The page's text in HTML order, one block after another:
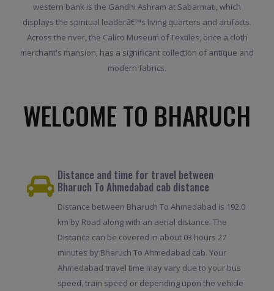
western bank is the Gandhi Ashram at Sabarmati, which
displays the spiritual leaderâ€™s living quarters and artifacts.
Across the river, the Calico Museum of Textiles, once a cloth
merchant's mansion, has a significant collection of antique and
modern fabrics.
WELCOME TO BHARUCH
Distance and time for travel between
Bharuch To Ahmedabad cab distance
Distance between Bharuch To Ahmedabad is 192.0
km by Road along with an aerial distance. The
Distance can be covered in about 03 hours 27
minutes by Bharuch To Ahmedabad cab. Your
Ahmedabad travel time may vary due to your bus
speed, train speed or depending upon the vehicle